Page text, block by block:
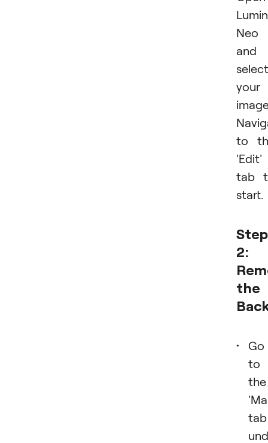
Neo
and
select
your
to
'Edit'
tab
start.
Step
2:
the
Go
to
the
tab